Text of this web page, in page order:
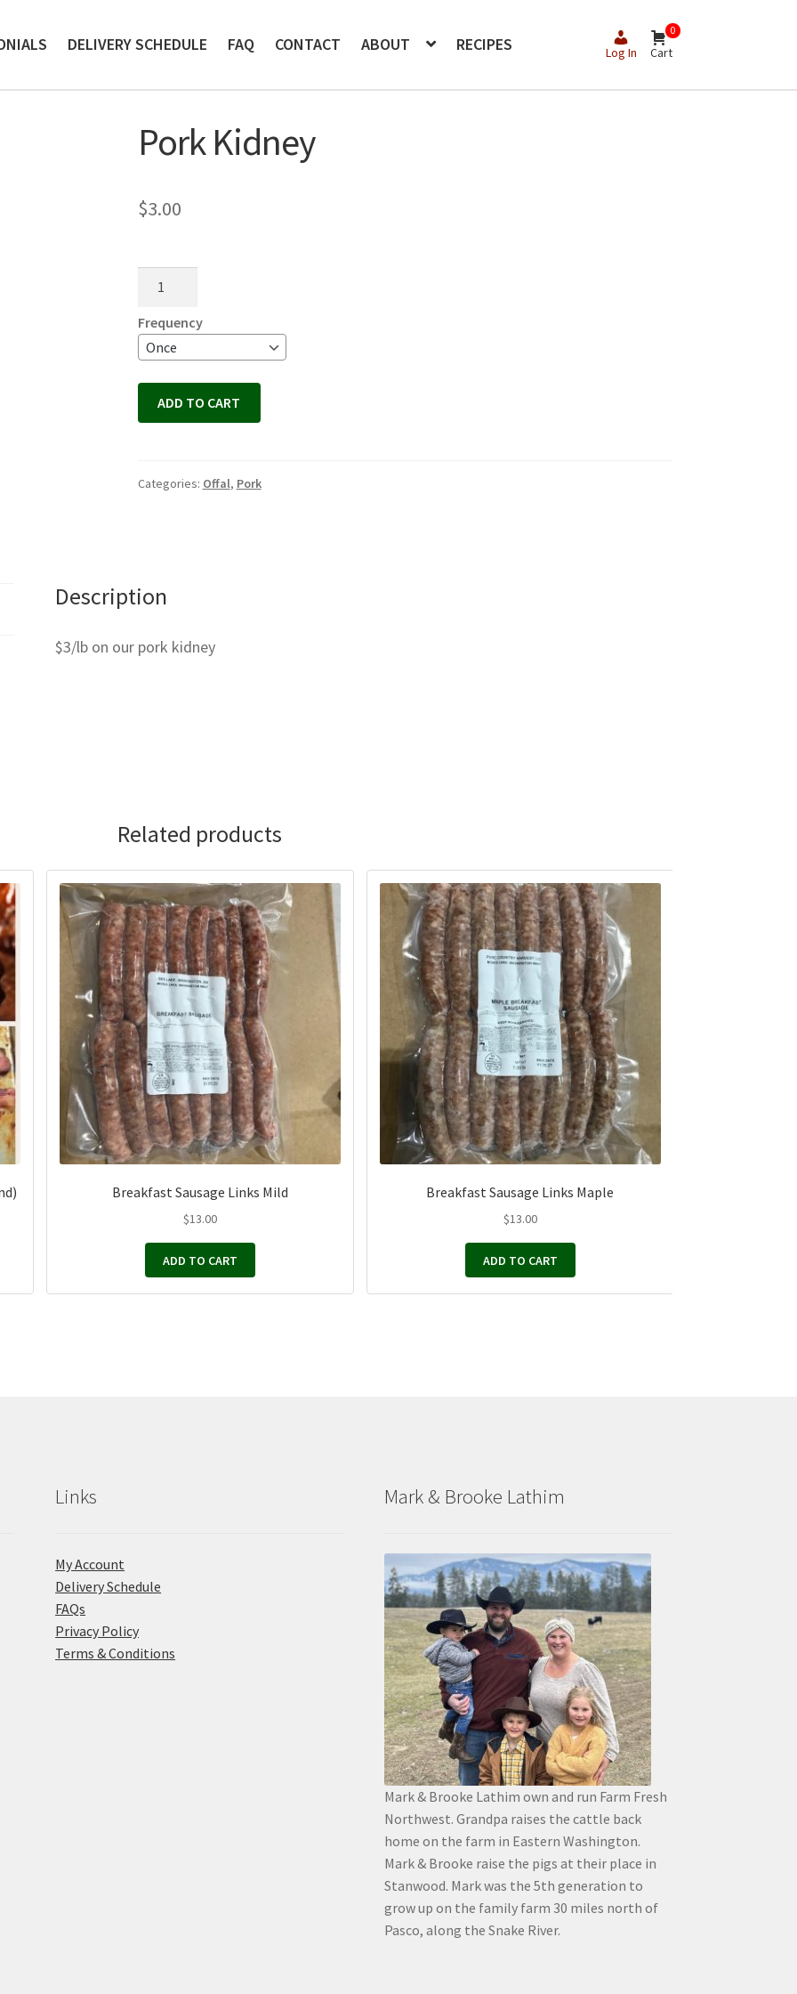
DELIVERY SCHEDULE FAQ CONTACT ABOUT RECIPES Log In
0
Cart
Pork Kidney
$3.00
quantity
Frequency
ADD TO CART
Categories: Offal, Pork
Description
$3/lb on our pork kidney
Related products
Breakfast Sausage Links Mild
$13.00
ADD TO CART
Breakfast Sausage Links Maple
$13.00
ADD TO CART
Links
My Account
Delivery Schedule
FAQs
Privacy Policy
Terms & Conditions
Mark & Brooke Lathim
Mark & Brooke Lathim own and run Farm Fresh
Northwest. Grandpa raises the cattle back
home on the farm in Eastern Washington.
Mark & Brooke raise the pigs at their place in
Stanwood. Mark was the 5th generation to
grow up on the family farm 30 miles north of
Pasco, along the Snake River.